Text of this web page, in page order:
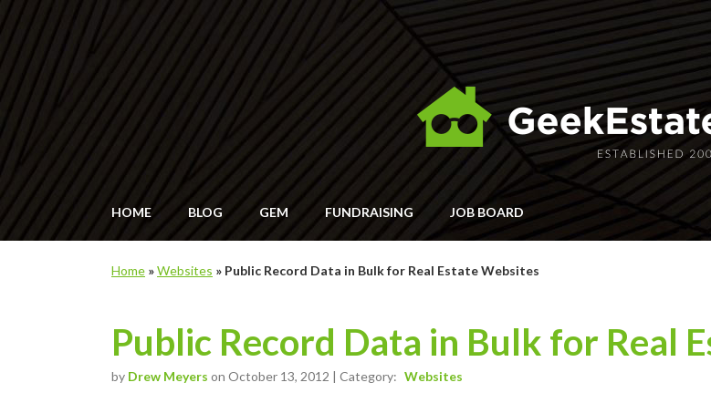
HOME BLOG GEM FUNDRAISING JOB BOARD
Home »Websites » Public Record Data in Bulk for Real Estate Websites
Public Record Data in Bulk for Real
by Drew Meyers on October 13, 2012 | Category: Websites